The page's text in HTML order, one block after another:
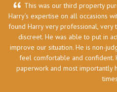
This was our third property
Harry’s expertise on all occasions
found Harry very professional, very
discreet. He was able to put in
improve our situation. He is non-
feel comfortable and confident.
paperwork and most importantly